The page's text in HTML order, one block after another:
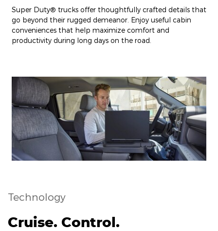
Super Duty® trucks offer thoughtfully crafted details that
go beyond their rugged demeanor. Enjoy useful cabin
conveniences that help maximize comfort and
productivity during long days on the road.
Technology
Cruise. Control.